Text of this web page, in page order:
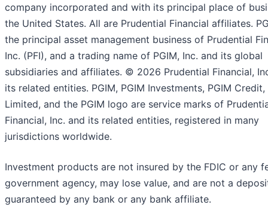
company incorporated and with its principal place of
the United States. All are Prudential Financial affiliates.
the principal asset management business of Prudential
Inc. (PFI), and a trading name of PGIM, Inc. and its global
subsidiaries and affiliates. © 2026 Prudential Financial,
its related entities. PGIM, PGIM Investments, PGIM Credit,
Limited, and the PGIM logo are service marks of
Financial, Inc. and its related entities, registered in many
jurisdictions worldwide.
Investment products are not insured by the FDIC or any
government agency, may lose value, and are not a
guaranteed by any bank or any bank affiliate.